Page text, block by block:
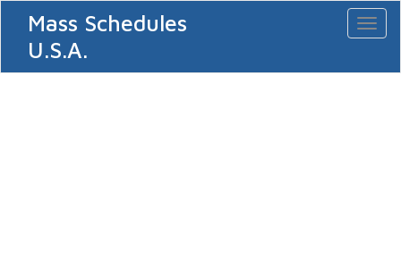
Mass Schedules
U.S.A.